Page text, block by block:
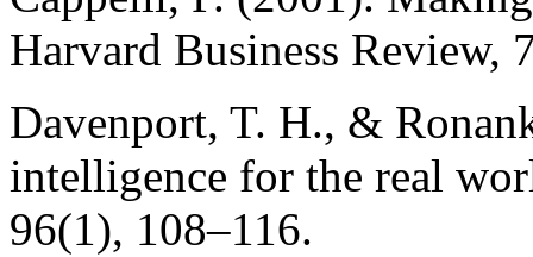
Harvard Business Review,
Davenport, T. H., &
intelligence for the real
96(1), 108–116.